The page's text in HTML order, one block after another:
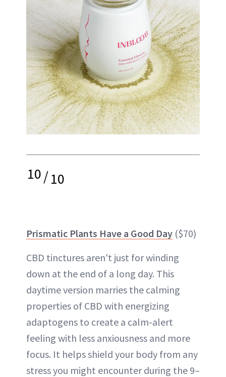
10/10
Prismatic Plants Have a Good Day ($70)
CBD tinctures aren't just for winding
down at the end of a long day. This
daytime version marries the calming
properties of CBD with energizing
adaptogens to create a calm-alert
feeling with less anxiousness and more
focus. It helps shield your body from any
stress you might encounter during the 9–